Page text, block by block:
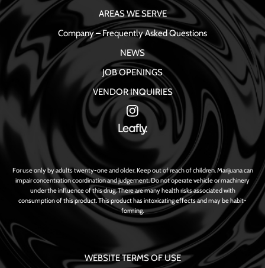
AREAS WE SERVE
Company – Frequently Asked Questions
NEWS
JOB OPENINGS
VENDOR INQUIRIES
For use only by adults twenty-one and older. Keep out of reach of children. Marijuana can
impair concentration coordination and judgement. Do not operate vehicle or machinery
under the influence of this drug. There are many health risks associated with
consumption of this product. This product has intoxicating effects and may be habit-
forming.
WEBSITE TERMS OF USE